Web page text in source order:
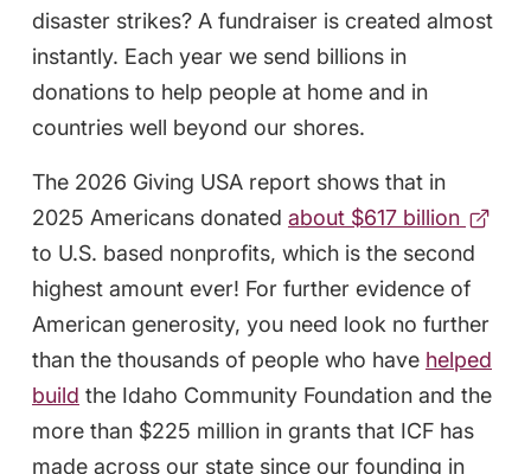
disaster strikes? A fundraiser is created almost
instantly. Each year we send billions in
donations to help people at home and in
countries well beyond our shores.
The 2026 Giving USA report shows that in
2025 Americans donated about $617 billion
to U.S. based nonprofits, which is the second
highest amount ever! For further evidence of
American generosity, you need look no further
than the thousands of people who have helped
build the Idaho Community Foundation and the
more than $225 million in grants that ICF has
made across our state since our founding in